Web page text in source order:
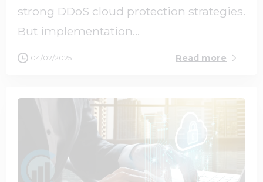
strong DDoS cloud protection strategies.
But implementation...
04/02/2025 Read more